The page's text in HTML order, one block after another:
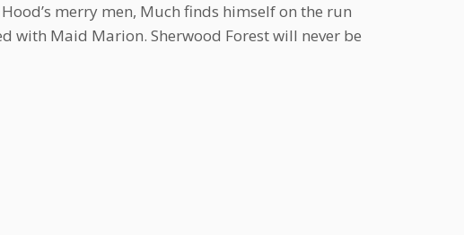
merry men, Much finds himself on the run
with Maid Marion. Sherwood Forest will never be